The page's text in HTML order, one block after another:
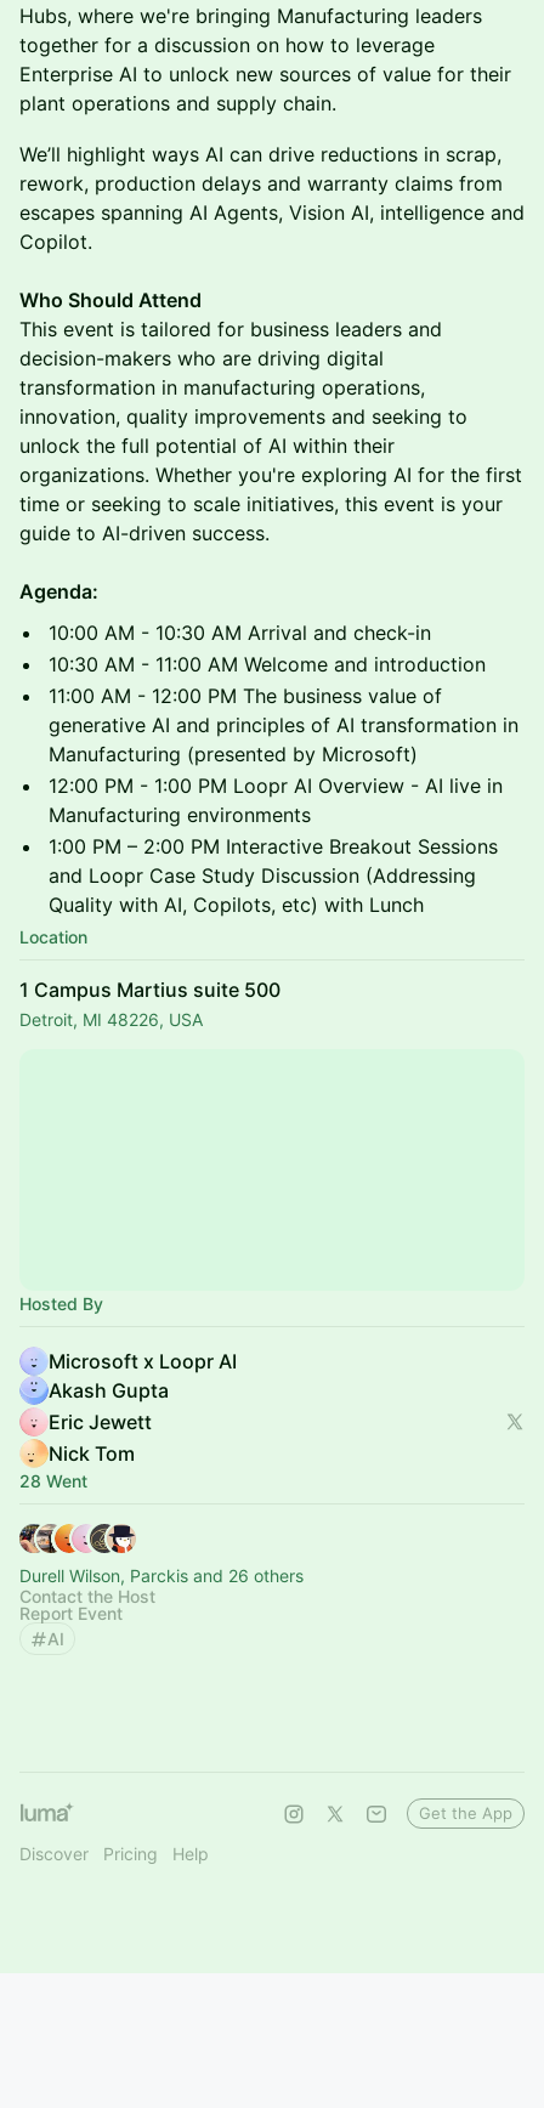
Hubs, where we're bringing Manufacturing leaders
together for a discussion on how to leverage
Enterprise AI to unlock new sources of value for their
plant operations and supply chain.
We’ll highlight ways AI can drive reductions in scrap,
rework, production delays and warranty claims from
escapes spanning AI Agents, Vision AI, intelligence and
Copilot.
Who Should Attend
This event is tailored for business leaders and
decision-makers who are driving digital
transformation in manufacturing operations,
innovation, quality improvements and seeking to
unlock the full potential of AI within their
organizations. Whether you're exploring AI for the first
time or seeking to scale initiatives, this event is your
guide to AI-driven success.
Agenda:
10:00 AM - 10:30 AM Arrival and check-in
10:30 AM - 11:00 AM Welcome and introduction
11:00 AM - 12:00 PM The business value of
generative AI and principles of AI transformation in
Manufacturing (presented by Microsoft)
12:00 PM - 1:00 PM Loopr AI Overview - AI live in
Manufacturing environments
1:00 PM – 2:00 PM Interactive Breakout Sessions
and Loopr Case Study Discussion (Addressing
Quality with AI, Copilots, etc) with Lunch
Location
1 Campus Martius suite 500
Detroit, MI 48226, USA
Hosted By
Microsoft x Loopr AI
Akash Gupta
Eric Jewett
Nick Tom
28 Went
Durell Wilson, Parckis and 26 others
Contact the Host
Report Event
AI
Discover Pricing Help
Get the App